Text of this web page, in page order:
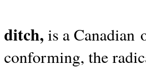
ditch, is a Canadian
conforming, the